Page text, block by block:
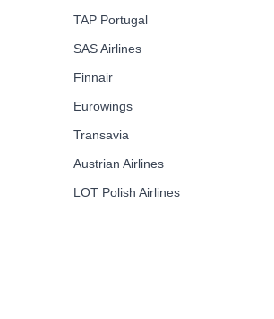
TAP Portugal
SAS Airlines
Finnair
Eurowings
Transavia
Austrian Airlines
LOT Polish Airlines